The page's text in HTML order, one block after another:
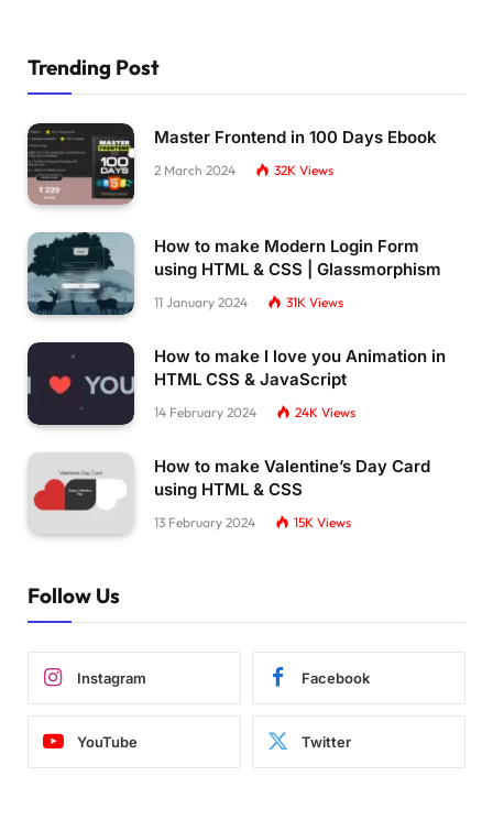
Trending Post
Master Frontend in 100 Days Ebook
2 March 2024 32K Views
How to make Modern Login Form
using HTML & CSS | Glassmorphism
11 January 2024 31K Views
How to make I love you Animation in
HTML CSS & JavaScript
14 February 2024 24K Views
How to make Valentine’s Day Card
using HTML & CSS
13 February 2024 15K Views
Follow Us
Instagram Facebook
YouTube Twitter